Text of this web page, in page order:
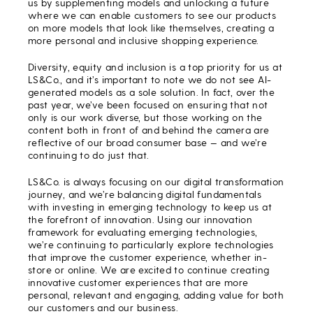
us by supplementing models and unlocking a future
where we can enable customers to see our products
on more models that look like themselves, creating a
more personal and inclusive shopping experience.
Diversity, equity and inclusion is a top priority for us at
LS&Co., and it’s important to note we do not see AI-
generated models as a sole solution. In fact, over the
past year, we’ve been focused on ensuring that not
only is our work diverse, but those working on the
content both in front of and behind the camera are
reflective of our broad consumer base — and we’re
continuing to do just that.
LS&Co. is always focusing on our digital transformation
journey, and we’re balancing digital fundamentals
with investing in emerging technology to keep us at
the forefront of innovation. Using our innovation
framework for evaluating emerging technologies,
we’re continuing to particularly explore technologies
that improve the customer experience, whether in-
store or online. We are excited to continue creating
innovative customer experiences that are more
personal, relevant and engaging, adding value for both
our customers and our business.